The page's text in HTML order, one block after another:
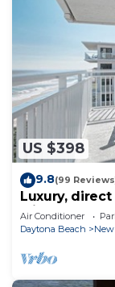
US $398
9.8(99
Luxury,
with wrap-
Air Conditioner
Daytona Beach